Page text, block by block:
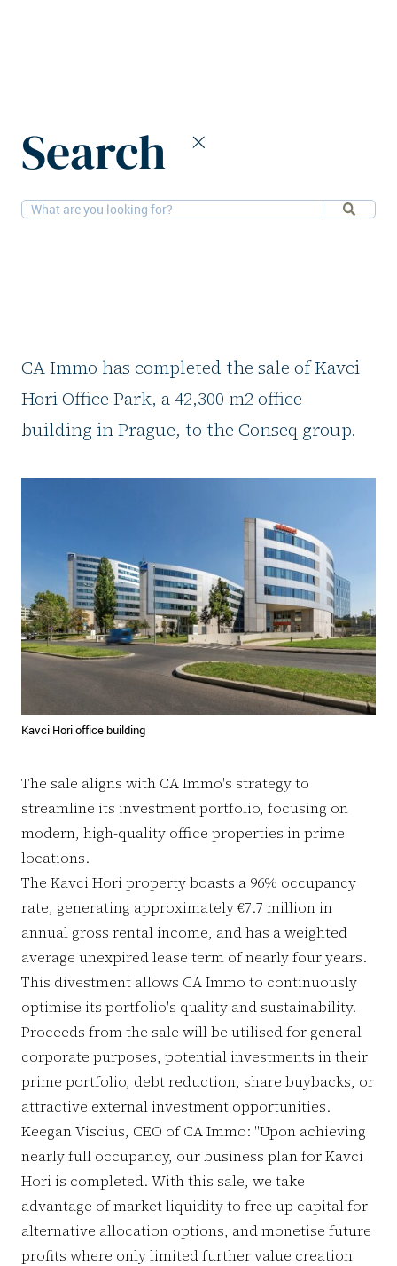
Search
27-11-2025Offices
CA Immo has completed the sale of Kavci
Hori Office Park, a 42,300 m2 office
building in Prague, to the Conseq group.
Kavci Hori office building
The sale aligns with CA Immo's strategy to
streamline its investment portfolio, focusing on
modern, high-quality office properties in prime
locations.
The Kavci Hori property boasts a 96% occupancy
rate, generating approximately €7.7 million in
annual gross rental income, and has a weighted
average unexpired lease term of nearly four years.
This divestment allows CA Immo to continuously
optimise its portfolio's quality and sustainability.
Proceeds from the sale will be utilised for general
corporate purposes, potential investments in their
prime portfolio, debt reduction, share buybacks, or
attractive external investment opportunities.
Keegan Viscius, CEO of CA Immo: "Upon achieving
nearly full occupancy, our business plan for Kavci
Hori is completed. With this sale, we take
advantage of market liquidity to free up capital for
alternative allocation options, and monetise future
profits where only limited further value creation